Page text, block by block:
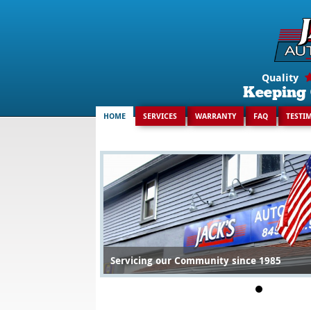
Quality
Keeping
HOME SERVICES WARRANTY FAQ
Servicing our Community since 1985